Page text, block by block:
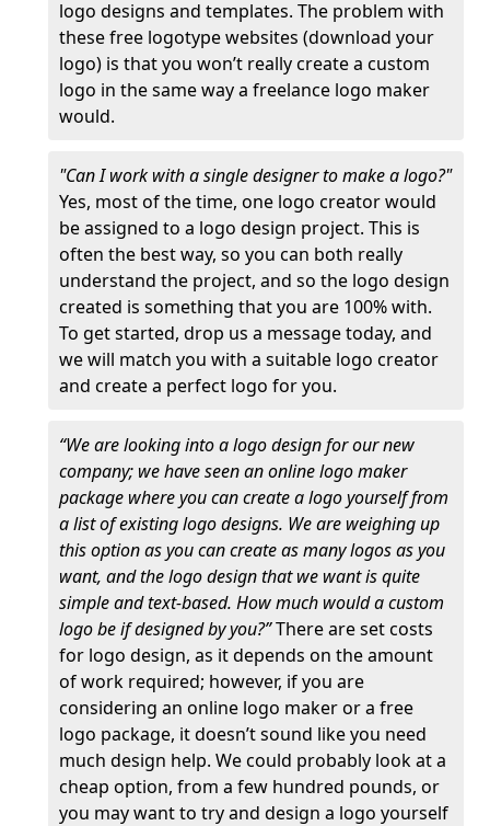
logo designs and templates. The problem with
these free logotype websites (download your
logo) is that you won’t really create a custom
logo in the same way a freelance logo maker
would.
"Can I work with a single designer to make a logo?"
Yes, most of the time, one logo creator would
be assigned to a logo design project. This is
often the best way, so you can both really
understand the project, and so the logo design
created is something that you are 100% with.
To get started, drop us a message today, and
we will match you with a suitable logo creator
and create a perfect logo for you.
“We are looking into a logo design for our new
company; we have seen an online logo maker
package where you can create a logo yourself from
a list of existing logo designs. We are weighing up
this option as you can create as many logos as you
want, and the logo design that we want is quite
simple and text-based. How much would a custom
logo be if designed by you?”There are set costs
for logo design, as it depends on the amount
of work required; however, if you are
considering an online logo maker or a free
logo package, it doesn’t sound like you need
much design help. We could probably look at a
cheap option, from a few hundred pounds, or
you may want to try and design a logo yourself